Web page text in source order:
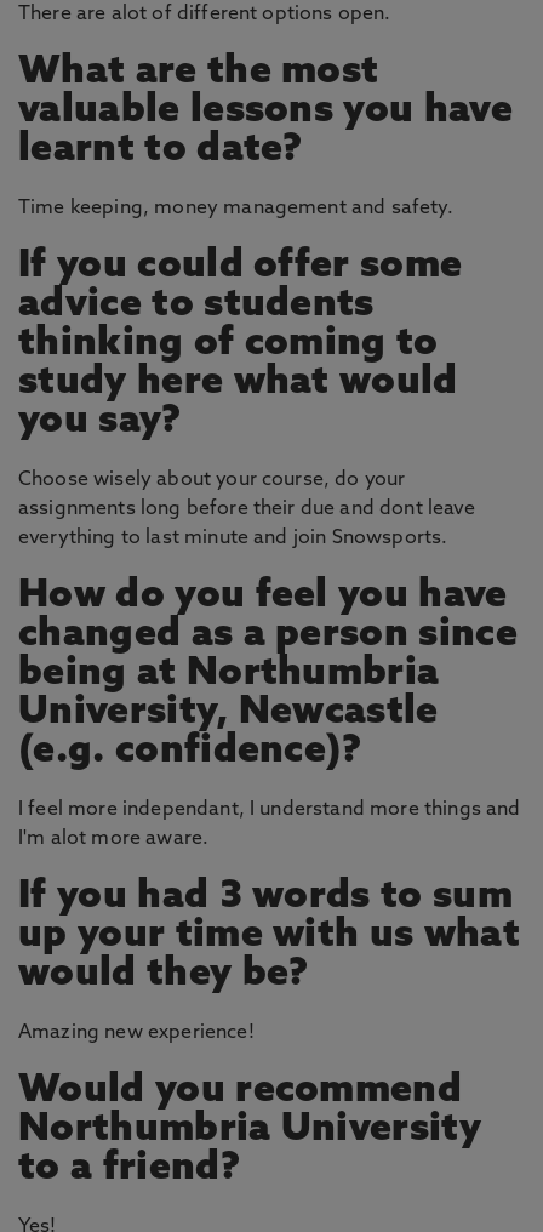
There are alot of different options open.
What are the most
valuable lessons you have
learnt to date?
Time keeping, money management and safety.
If you could offer some
advice to students
thinking of coming to
study here what would
you say?
Choose wisely about your course, do your
assignments long before their due and dont leave
everything to last minute and join Snowsports.
How do you feel you have
changed as a person since
being at Northumbria
University, Newcastle
(e.g. confidence)?
I feel more independant, I understand more things and
I'm alot more aware.
If you had 3 words to sum
up your time with us what
would they be?
Amazing new experience!
Would you recommend
Northumbria University
to a friend?
Yes!